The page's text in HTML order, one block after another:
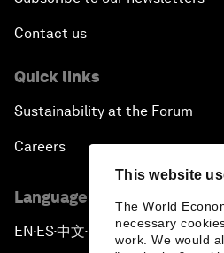
This website
The World
necessary
work. We would
Contact us
Quick links
Sustainability at the Forum
Careers
Language editions
EN ▪ES▪中文▪ 日本語